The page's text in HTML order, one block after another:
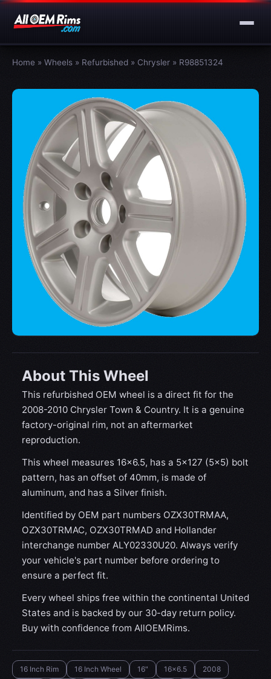
Home » Wheels » Refurbished » Chrysler » R98851324
About This Wheel
This refurbished OEM wheel is a direct fit for the
2008-2010 Chrysler Town & Country. It is a genuine
factory-original rim, not an aftermarket
reproduction.
This wheel measures 16x6.5, has a 5×127 (5×5) bolt
pattern, has an offset of 40mm, is made of
aluminum, and has a Silver finish.
Identified by OEM part numbers OZX30TRMAA,
OZX30TRMAC, OZX30TRMAD and Hollander
interchange number ALY02330U20. Always verify
your vehicle's part number before ordering to
ensure a perfect fit.
Every wheel ships free within the continental United
States and is backed by our 30-day return policy.
Buy with confidence from AllOEMRims.
16 Inch Rim 16 Inch Wheel 16" 16x6.5
2008